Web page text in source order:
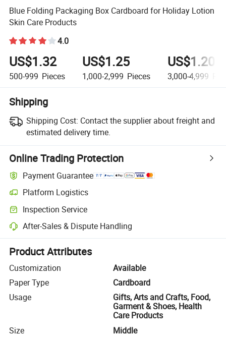
Blue Folding Packaging Box Cardboard for Holiday Lotion
Skin Care Products
4.0
US$1.32
500-999 Pieces
US$1.25
1,000-2,999 Pieces
US$1.20
3,000-4,999
Shipping
Shipping Cost: Contact the supplier about freight and
estimated delivery time.
Online Trading Protection
Payment Guarantee
Platform Logistics
Clearer shipment tracking with platform-supported logistics.
Inspection Service
Optional pre-shipment inspection for quality and quantity checks.
After-Sales & Dispute Handling
Platform-assisted dispute resolution, including refunds or returns
Product Attributes
Customization
Available
Paper Type
Cardboard
Usage
Gifts, Arts and Crafts, Food,
Garment & Shoes, Health
Care Products
Size
Middle